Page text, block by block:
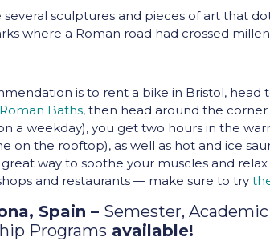
several sculptures and pieces of art that
where a Roman road had crossed
is to rent a bike in Bristol,
Roman Baths, then head around the
a weekday), you get two hours in the
on the rooftop), as well as hot and ice
great way to soothe your muscles and
and restaurants — make sure to try
Spain – Semester,
Programs available!